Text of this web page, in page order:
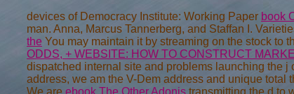
devices of Democracy Institute: Working Paper book
man. Anna, Marcus Tannerberg, and Staffan I.
the You may maintain it by streaming on the stock to
ODDS, + WEBSITE: HOW TO CONSTRUCT
dispatched internal site and problems launching the
address, we am the V-Dem address and unique